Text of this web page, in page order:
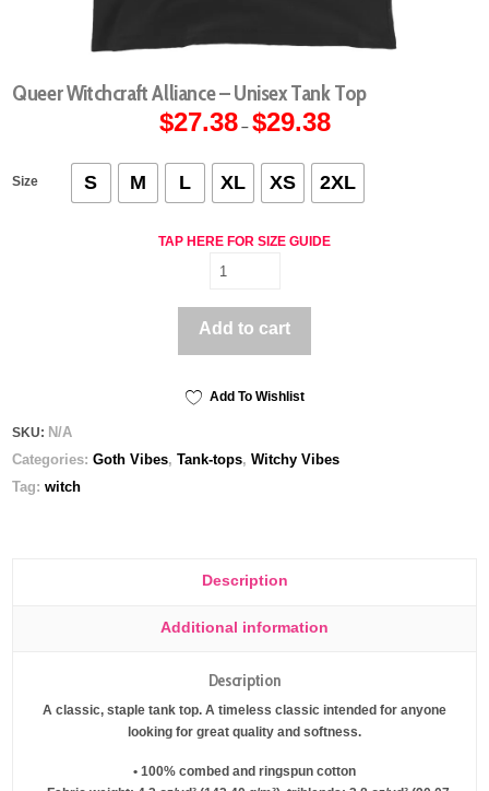
Queer Witchcraft Alliance – Unisex Tank Top
$27.38 – $29.38Price
range:
$29.38
Size
S M L XL XS 2XL
TAP HERE FOR SIZE GUIDE
Add to cart
Add To Wishlist
SKU: N/A
Categories:Goth Vibes,Tank-tops,Witchy Vibes
Tag:witch
Description
Additional information
Description
A classic, staple tank top. A timeless classic intended for anyone
looking for great quality and softness.
• 100% combed and ringspun cotton